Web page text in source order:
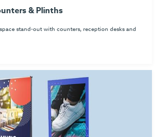
& Plinths
stand-out with counters, reception desks and